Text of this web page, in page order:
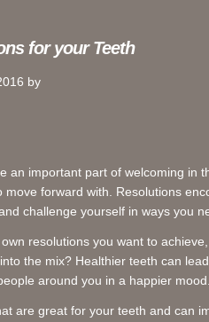
for your Teeth
by
an important part of welcoming in
move forward with. Resolutions
challenge yourself in ways you
resolutions you want to
the mix? Healthier teeth can
around you in a happier
are great for your teeth and can